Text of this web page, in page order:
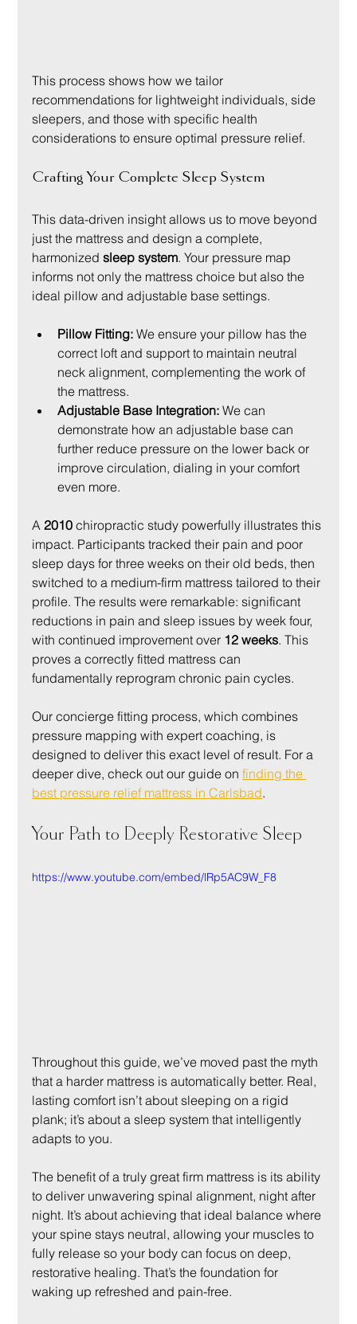
This process shows how we tailor
recommendations for lightweight individuals, side
sleepers, and those with specific health
considerations to ensure optimal pressure relief.
Crafting Your Complete Sleep System
This data-driven insight allows us to move beyond
just the mattress and design a complete,
harmonized sleep system. Your pressure map
informs not only the mattress choice but also the
ideal pillow and adjustable base settings.
Pillow Fitting: We ensure your pillow has the
correct loft and support to maintain neutral
neck alignment, complementing the work of
the mattress.
Adjustable Base Integration: We can
demonstrate how an adjustable base can
further reduce pressure on the lower back or
improve circulation, dialing in your comfort
even more.
A 2010 chiropractic study powerfully illustrates this
impact. Participants tracked their pain and poor
sleep days for three weeks on their old beds, then
switched to a medium-firm mattress tailored to their
profile. The results were remarkable: significant
reductions in pain and sleep issues by week four,
with continued improvement over 12 weeks. This
proves a correctly fitted mattress can
fundamentally reprogram chronic pain cycles.
Our concierge fitting process, which combines
pressure mapping with expert coaching, is
designed to deliver this exact level of result. For a
deeper dive, check out our guide on finding the
best pressure relief mattress in Carlsbad.
Your Path to Deeply Restorative Sleep
https://www.youtube.com/embed/lRp5AC9W_F8
Throughout this guide, we’ve moved past the myth
that a harder mattress is automatically better. Real,
lasting comfort isn’t about sleeping on a rigid
plank; it’s about a sleep system that intelligently
adapts to you.
The benefit of a truly great firm mattress is its ability
to deliver unwavering spinal alignment, night after
night. It’s about achieving that ideal balance where
your spine stays neutral, allowing your muscles to
fully release so your body can focus on deep,
restorative healing. That’s the foundation for
waking up refreshed and pain-free.